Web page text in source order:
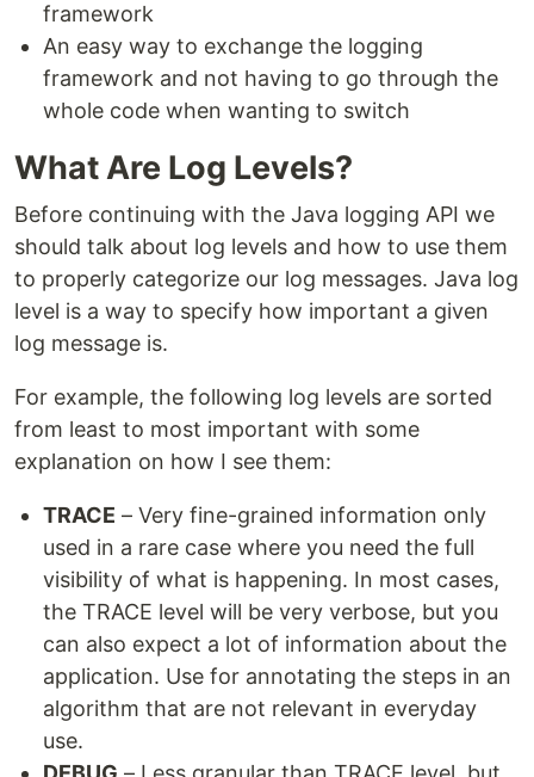
framework
An easy way to exchange the logging
framework and not having to go through the
whole code when wanting to switch
What Are Log Levels?
Before continuing with the Java logging API we
should talk about log levels and how to use them
to properly categorize our log messages. Java log
level is a way to specify how important a given
log message is.
For example, the following log levels are sorted
from least to most important with some
explanation on how I see them:
TRACE – Very fine-grained information only
used in a rare case where you need the full
visibility of what is happening. In most cases,
the TRACE level will be very verbose, but you
can also expect a lot of information about the
application. Use for annotating the steps in an
algorithm that are not relevant in everyday
use.